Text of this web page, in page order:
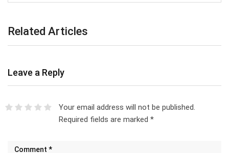
Related Articles
Leave a Reply
Your email address will not be published.
Required fields are marked *